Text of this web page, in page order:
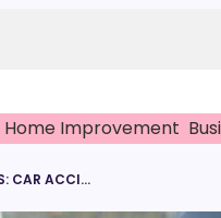
Home Improvement
PERSONAL INJURY LAWYER IN HOUSTON, TEXAS: CAR ACCIDENT CLAIMS FOR BROKEN BONES